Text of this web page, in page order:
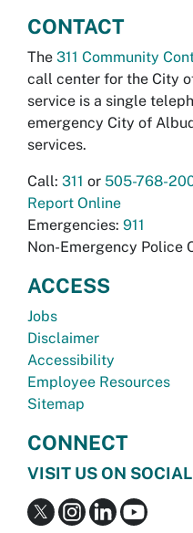
CONTACT
The 311 Community
call center for the City
service is a single
emergency City of
services.
Call: 311 or 505-768-
Report Online
Emergencies: 911
Non-Emergency Police
ACCESS
Jobs
Disclaimer
Accessibility
Employee Resources
Sitemap
CONNECT
VISIT US ON